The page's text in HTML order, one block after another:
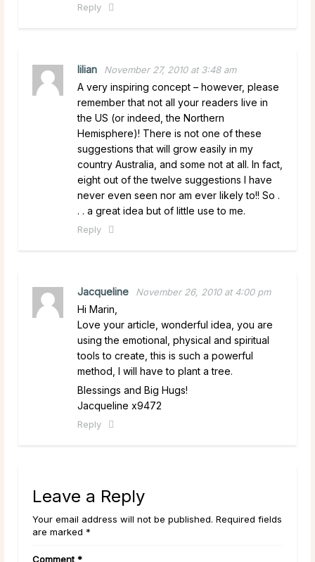
Reply
lilian November 27, 2010 at 3:48 am
A very inspiring concept – however, please
remember that not all your readers live in
the US (or indeed, the Northern
Hemisphere)! There is not one of these
suggestions that will grow easily in my
country Australia, and some not at all. In fact,
eight out of the twelve suggestions I have
never even seen nor am ever likely to!! So .
. . a great idea but of little use to me.
Reply
Jacqueline November 26, 2010 at 4:00 pm
Hi Marin,
Love your article, wonderful idea, you are
using the emotional, physical and spiritual
tools to create, this is such a powerful
method, I will have to plant a tree.
Blessings and Big Hugs!
Jacqueline x9472
Reply
Leave a Reply
Your email address will not be published. Required fields
are marked *
Comment *